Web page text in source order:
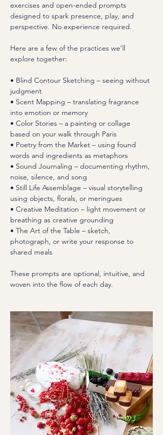
exercises and open-ended prompts
designed to spark presence, play, and
perspective. No experience required.
Here are a few of the practices we’ll
explore together:
• Blind Contour Sketching – seeing without
judgment
• Scent Mapping – translating fragrance
into emotion or memory
• Color Stories – a painting or collage
based on your walk through Paris
• Poetry from the Market – using found
words and ingredients as metaphors
• Sound Journaling – documenting rhythm,
noise, silence, and song
• Still Life Assemblage – visual storytelling
using objects, florals, or meringues
• Creative Meditation – light movement or
breathing as creative grounding
• The Art of the Table – sketch,
photograph, or write your response to
shared meals
These prompts are optional, intuitive, and
woven into the flow of each day.